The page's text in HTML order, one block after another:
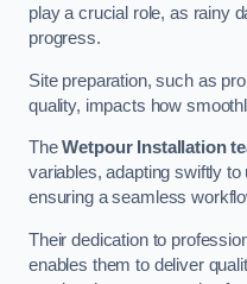
play a crucial role, as rainy
progress.
Site preparation, such as
quality, impacts how
TheWetpour Installation
variables, adapting swiftly
ensuring a seamless
Their dedication to
enables them to deliver